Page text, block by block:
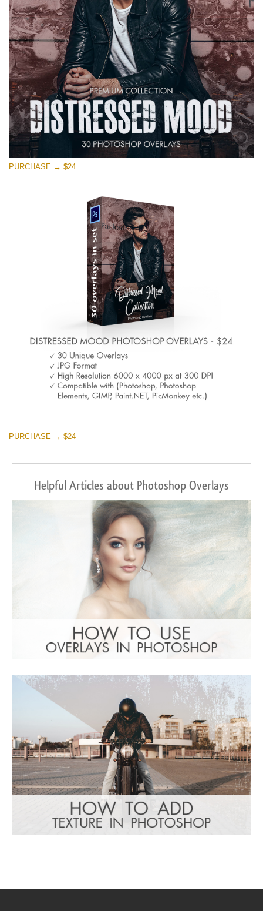
(1783 Overlays)
Large 6000*4000px
Free download
PURCHASE → $24
PURCHASE → $24
Helpful Articles about Photoshop Overlays